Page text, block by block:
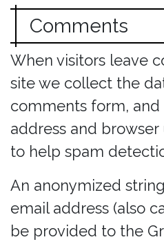
Comments
When visitors leave
site we collect the
comments form, and
address and
to help spam
An anonymized
email address (also
be provided to the